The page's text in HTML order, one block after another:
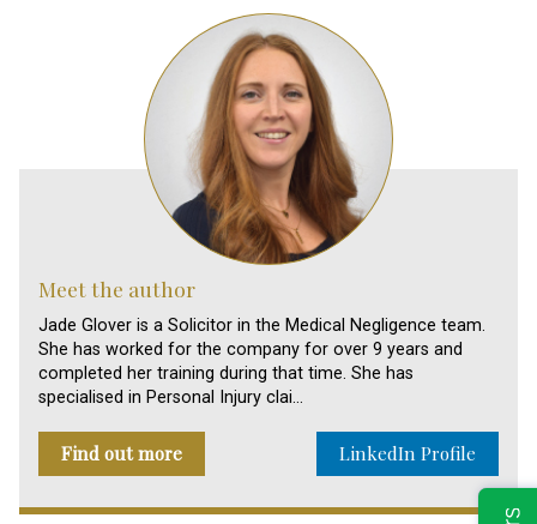
Meet the author
Jade Glover is a Solicitor in the Medical Negligence team.
She has worked for the company for over 9 years and
completed her training during that time. She has
specialised in Personal Injury clai…
Find out more LinkedIn Profile